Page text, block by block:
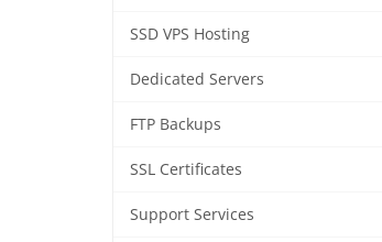
SSD VPS Hosting
Dedicated Servers
FTP Backups
SSL Certificates
Support Services